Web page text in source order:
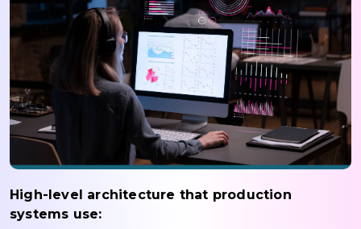
High-level architecture that production
systems use: